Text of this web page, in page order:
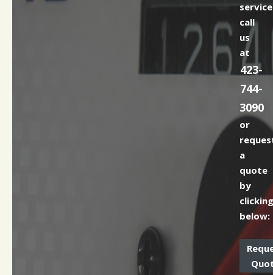
call
us
at
423-
744-
3090
or
a
quote
by
clicking
below: